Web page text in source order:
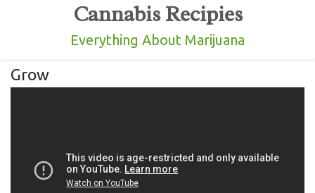
Cannabis Recipies
Everything About Marijuana
Grow